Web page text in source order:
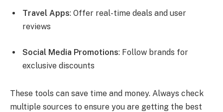
Travel Apps: Offer real-time deals and user
reviews
Social Media Promotions: Follow brands for
exclusive discounts
These tools can save time and money. Always check
multiple sources to ensure you are getting the best